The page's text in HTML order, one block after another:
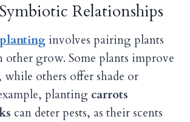
Relationships
involves pairing plants
other grow. Some plants improve
others offer shade or
planting carrots
can deter pests, as their scents